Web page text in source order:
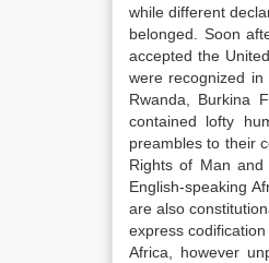
while different
belonged. Soon
accepted the
were recognized in
Rwanda, Burkina
contained lofty
preambles to their
Rights of Man
English-speaking
are also
express
Africa, however